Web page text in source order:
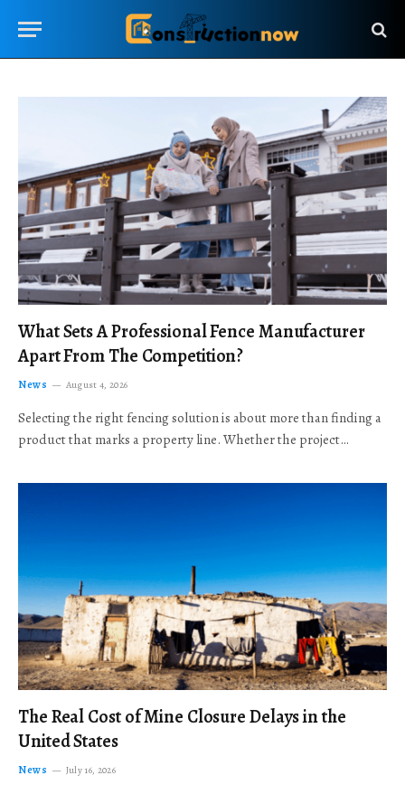
What Sets A Professional Fence Manufacturer
Apart From The Competition?
News August 4, 2026
Selecting the right fencing solution is about more than finding a
product that marks a property line. Whether the project…
The Real Cost of Mine Closure Delays in the
United States
News July 16, 2026